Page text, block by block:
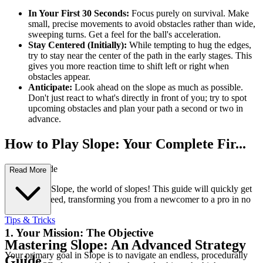
In Your First 30 Seconds: Focus purely on survival. Make
small, precise movements to avoid obstacles rather than wide,
sweeping turns. Get a feel for the ball's acceleration.
Stay Centered (Initially): While tempting to hug the edges,
try to stay near the center of the path in the early stages. This
gives you more reaction time to shift left or right when
obstacles appear.
Anticipate: Look ahead on the slope as much as possible.
Don't just react to what's directly in front of you; try to spot
upcoming obstacles and plan your path a second or two in
advance.
How to Play Slope: Your Complete Fir...
st-Time Guide
Welcome to Slope, the world of slopes! This guide will quickly get
you up to speed, transforming you from a newcomer to a pro in no
1. Your Mission: The Objective
Your primary goal in Slope is to navigate an endless, procedurally
Read More
Tips & Tricks
Mastering Slope: An Advanced Strategy